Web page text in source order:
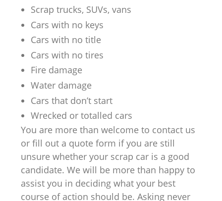
Scrap trucks, SUVs, vans
Cars with no keys
Cars with no title
Cars with no tires
Fire damage
Water damage
Cars that don’t start
Wrecked or totalled cars
You are more than welcome to contact us
or fill out a quote form if you are still
unsure whether your scrap car is a good
candidate. We will be more than happy to
assist you in deciding what your best
course of action should be. Asking never